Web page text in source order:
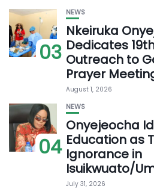
03
NEWS
Nkeiruka
Dedicates
Outreach to
Prayer
August 1, 2026
04
NEWS
Onyejeocha
Education as
Ignorance in
Isuikwuato/
July 31, 2026